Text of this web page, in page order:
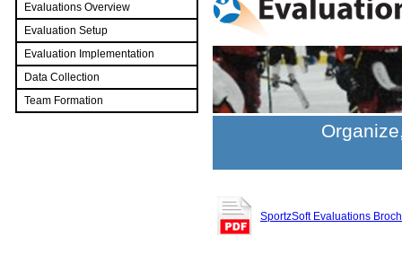
Evaluations Overview
Evaluation Setup
Evaluation Implementation
Data Collection
Team Formation
SportzSoft Evaluations